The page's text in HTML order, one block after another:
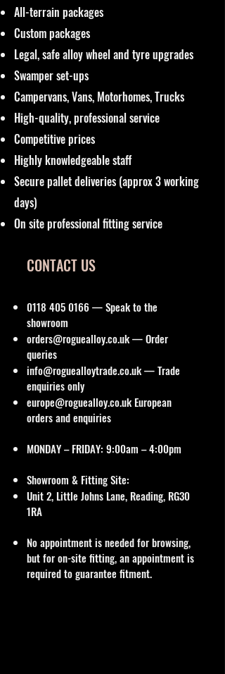
All-terrain packages
Custom packages
Legal, safe alloy wheel and tyre upgrades
Swamper set-ups
Campervans, Vans, Motorhomes, Trucks
High-quality, professional service
Competitive prices
Highly knowledgeable staff
Secure pallet deliveries (approx 3 working
days)
On site professional fitting service
0118 405 0166— Speak to the
showroom
orders@roguealloy.co.uk— Order
queries
info@roguealloytrade.co.uk— Trade
enquiries only
europe@roguealloy.co.uk European
orders and enquiries
MONDAY – FRIDAY: 9:00am – 4:00pm
Showroom & Fitting Site:
Unit 2, Little Johns Lane, Reading, RG30
1RA
No appointment is needed for browsing,
but for on-site fitting, an appointment is
required to guarantee fitment.
CONTACT US